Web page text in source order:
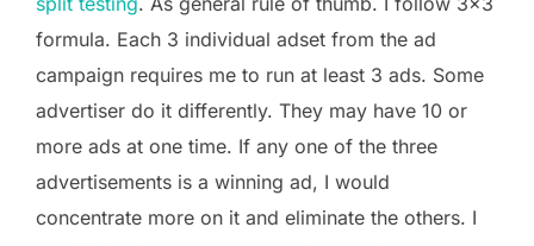
formula. Each 3 individual adset from the ad
campaign requires me to run at least 3 ads. Some
advertiser do it differently. They may have 10 or
more ads at one time. If any one of the three
advertisements is a winning ad, I would
concentrate more on it and eliminate the others. I